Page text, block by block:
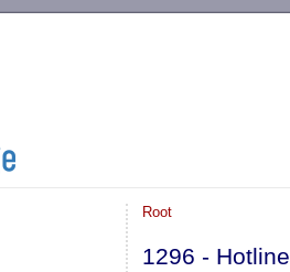
Root
1296 - Hotline